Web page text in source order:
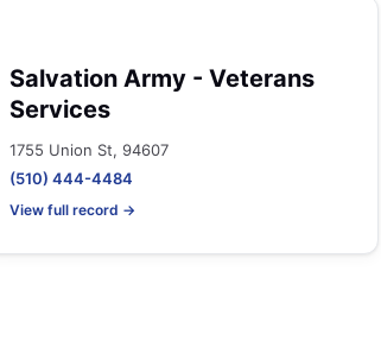
Salvation Army - Veterans
Services
1755 Union St, 94607
(510) 444-4484
View full record →